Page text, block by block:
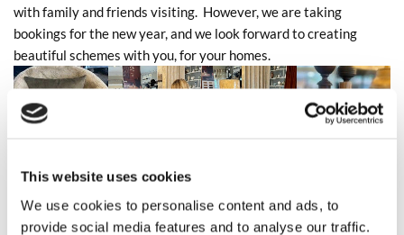
This website uses cookies
We use cookies to personalise content and ads, to
provide social media features and to analyse our traffic.
with family and friends visiting. However, we are taking
bookings for the new year, and we look forward to creating
beautiful schemes with you, for your homes.